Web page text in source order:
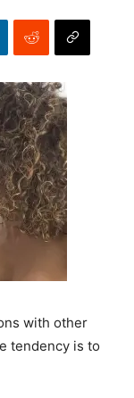
with other
tendency is to